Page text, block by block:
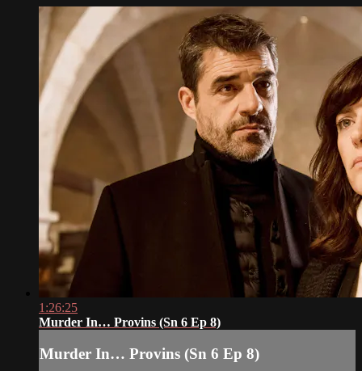
1:26:25
Murder In… Provins (Sn 6 Ep 8)
Murder In… Provins (Sn 6 Ep 8)